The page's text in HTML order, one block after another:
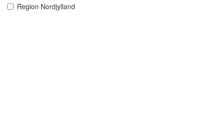
Region Nordjylland